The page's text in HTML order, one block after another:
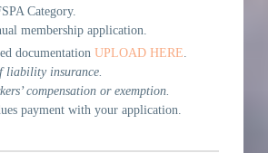
Category.
membership application.
documentationUPLOAD HERE
liability insurance.
compensation or exemption.
payment with your application.